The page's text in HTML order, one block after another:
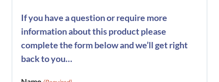
If you have a question or require more
information about this product please
complete the form below and we’ll get right
back to you…